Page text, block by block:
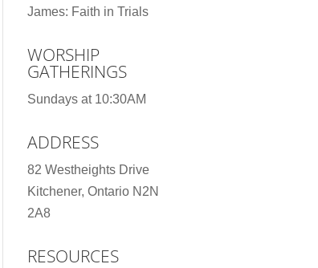
James: Faith in Trials
WORSHIP
GATHERINGS
Sundays at 10:30AM
ADDRESS
82 Westheights Drive
Kitchener, Ontario N2N
2A8
RESOURCES